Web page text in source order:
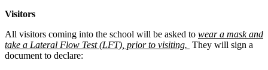
Visitors
All visitors coming into the school will be asked to wear a mask and
take a Lateral Flow Test (LFT), prior to visiting. They will sign a
document to declare: